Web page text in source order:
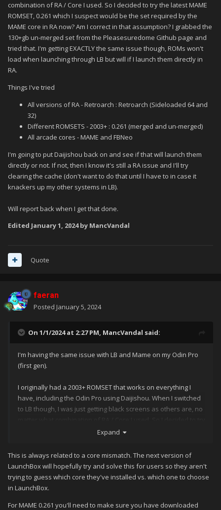
combination of RA / Core I used. So I decided to try the latest MAME
ROMSET, 0.261 which I suspect would be the set required by the
MAME core in RA now? Am I correct in that assumption? I grabbed the
130+gb un-merged set from the Pleasesuredome Github page and
tried that. I'm getting EXACTLY the same issue though, ROMs won't
load when launching through LB but will if I launch them directly in
RA.
Things I've tried
All versions of RA - Retroarch : Retroarch (Sideloaded 64 and
32)
Different ROMSETS - 2003+ : 0.261 (merged and un-merged)
All arcade cores - MAME and FBNeo
I'm going to put Daijishou back on and see if that will launch them
directly or not. If not, then I know it's still a RA issue and I'll try
clearing the cache (don't want to do that until I have to in case it
knackers up my other systems in LB).
Will report back when I get that done.
Edited January 1, 2024by MancVandal
Quote
faeran
Posted January 5, 2024
On 1/1/2024 at 2:27 PM, MancVandal said:
I'm having the same issue with LB and Mame on my Odin Pro
(first gen).
I originally had a 2003+ ROMSET that works on everything I
have, including the Odin Pro using Daijishou. When I switched
to LB though, I was just getting black screens as others are, no
matter what combination of RA / Core I used. So I decided to try
the latest MAME ROMSET, 0.261 which I suspect would be the
assumption? I grabbed the 130+gb un-merged set from the
Pleasesuredome Github page and tried that. I'm getting
EXACTLY the same issue though, ROMs won't load when
launching through LB but will if I launch them directly in RA.
Things I've tried
Expand
This is always related to a core mismatch. The next version of
LaunchBox will hopefully try and solve this for users so they aren't
trying to guess which core they've installed vs. which one to choose
in LaunchBox.
For MAME 0.261 you'll need to make sure you have downloaded